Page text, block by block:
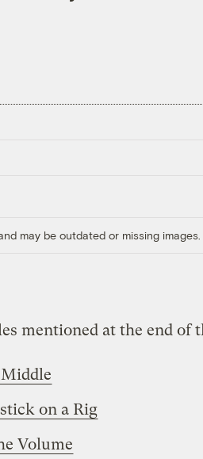
may be outdated or missing images.
mentioned at the end of
on a Rig
Volume